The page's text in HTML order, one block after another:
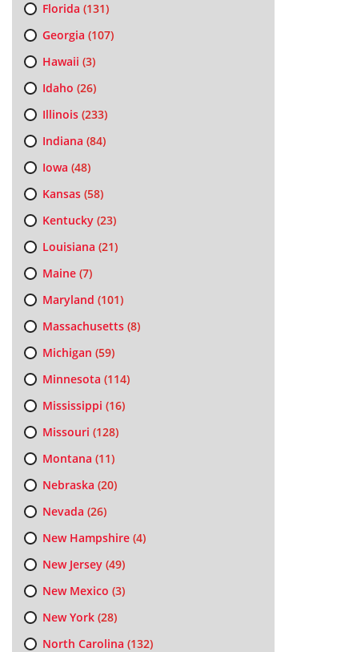
Florida (131)
Georgia (107)
Hawaii (3)
Idaho (26)
Illinois(233)
Indiana (84)
Iowa (48)
Kansas(58)
Kentucky(23)
Louisiana (21)
Maine(7)
Maryland (101)
Massachusetts(8)
Michigan (59)
Minnesota (114)
Mississippi (16)
Missouri (128)
Montana (11)
Nebraska (20)
Nevada (26)
New Hampshire(4)
New Jersey(49)
New Mexico (3)
New York(28)
North Carolina (132)